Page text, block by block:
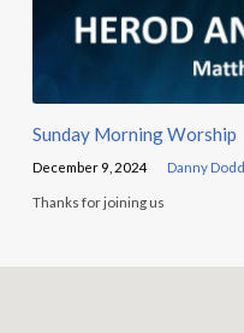
Sunday Morning Worship
December 9, 2024 Danny Dodd
Thanks for joining us